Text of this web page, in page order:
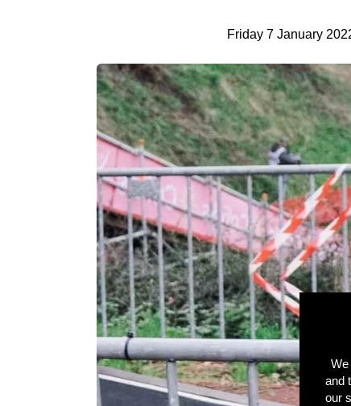
We
and
our
Friday 7 January